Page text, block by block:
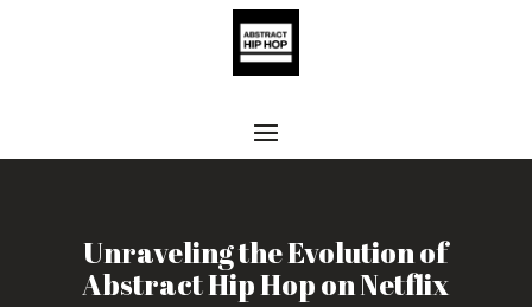
Unraveling the Evolution of
Abstract Hip Hop on Netflix